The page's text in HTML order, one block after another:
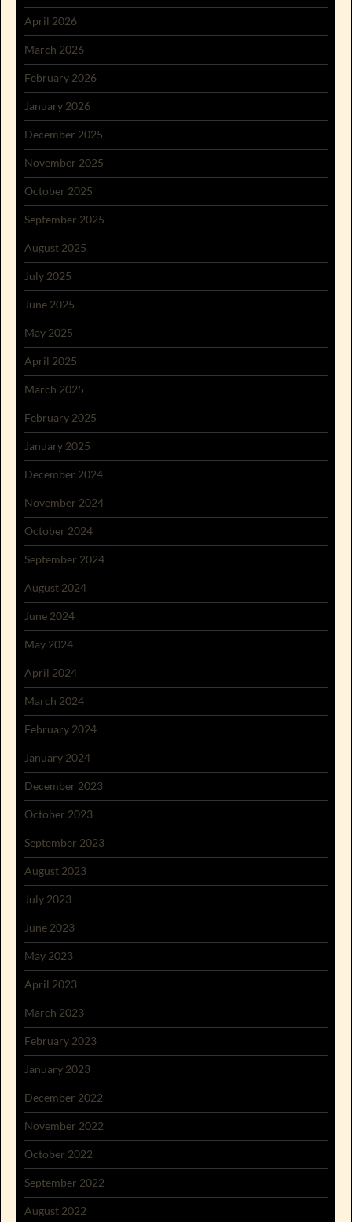
April 2026
March 2026
February 2026
January 2026
December 2025
November 2025
October 2025
September 2025
August 2025
July 2025
June 2025
May 2025
April 2025
March 2025
February 2025
January 2025
December 2024
November 2024
October 2024
September 2024
August 2024
June 2024
May 2024
April 2024
March 2024
February 2024
January 2024
December 2023
October 2023
September 2023
August 2023
July 2023
June 2023
May 2023
April 2023
March 2023
February 2023
January 2023
December 2022
November 2022
October 2022
September 2022
August 2022